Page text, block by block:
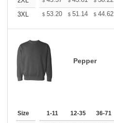
3XL
$ 53.20 $ 51.14 $ 44.62
Pepper
Size 1-11 12-35 36-71